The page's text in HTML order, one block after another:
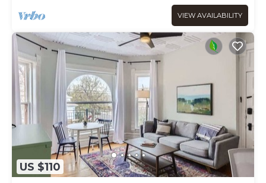
VIEW AVAILABILITY
US $110